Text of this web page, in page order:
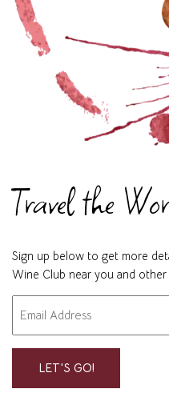
Travel the
Sign up below to get more
Wine Club near you and
" indicates required fields